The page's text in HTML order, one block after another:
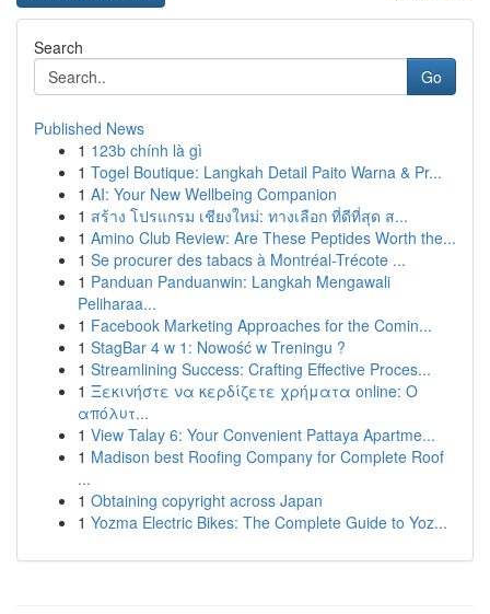
Search
Go
Published News
1 123b chính là gì
1 Togel Boutique: Langkah Detail Paito Warna & Pr...
1 AI: Your New Wellbeing Companion
1 สร้าง โปรแกรม เชียงใหม่: ทางเลือก ที่ดีที่สุด ส...
1 Amino Club Review: Are These Peptides Worth the...
1 Se procurer des tabacs à Montréal-Trécote ...
1 Panduan Panduanwin: Langkah Mengawali
Peliharaa...
1 Facebook Marketing Approaches for the Comin...
1 StagBar 4 w 1: Nowość w Treningu ?
1 Streamlining Success: Crafting Effective Proces...
1 Ξεκινήστε να κερδίζετε χρήματα online: Ο
απόλυτ...
1 View Talay 6: Your Convenient Pattaya Apartme...
1 Madison best Roofing Company for Complete Roof
...
1 Obtaining copyright across Japan
1 Yozma Electric Bikes: The Complete Guide to Yoz...